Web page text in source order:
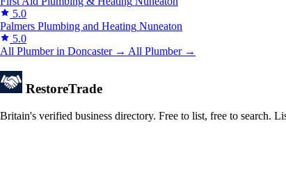
5.0
Palmers Plumbing and Heating Nuneaton
5.0
All Plumber in Doncaster → All Plumber →
RestoreTrade
Britain's verified business directory. Free to list, free to search.